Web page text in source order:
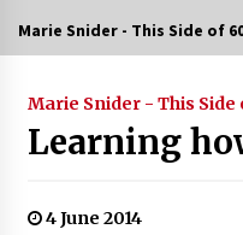
Marie Snider - This Side of
Marie Snider - This Side
Learning
4 June 2014